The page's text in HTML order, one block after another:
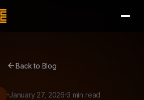
arrow_backBack to Blog
January 27, 2026 3 min read